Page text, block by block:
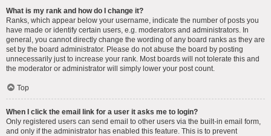
What is my rank and how do I change it?
Ranks, which appear below your username, indicate the number of posts you
have made or identify certain users, e.g. moderators and administrators. In
general, you cannot directly change the wording of any board ranks as they are
set by the board administrator. Please do not abuse the board by posting
unnecessarily just to increase your rank. Most boards will not tolerate this and
the moderator or administrator will simply lower your post count.
Top
When I click the email link for a user it asks me to login?
Only registered users can send email to other users via the built-in email form,
and only if the administrator has enabled this feature. This is to prevent